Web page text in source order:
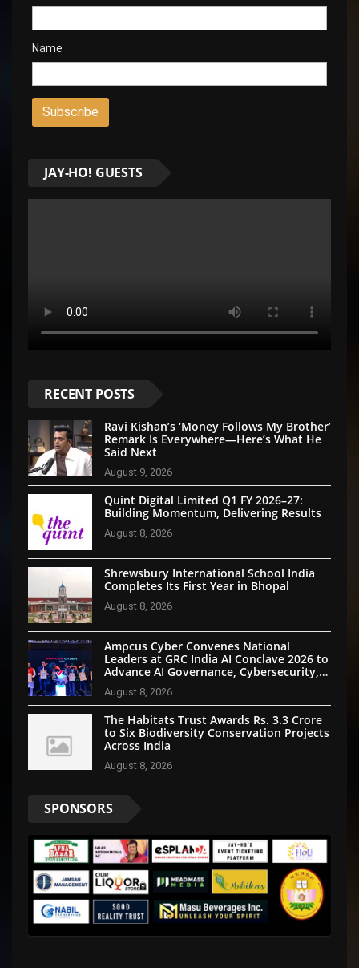
Name
JAY-HO! GUESTS
RECENT POSTS
Ravi Kishan’s ‘Money Follows My Brother’
Remark Is Everywhere—Here’s What He
Said Next
August 9, 2026
Quint Digital Limited Q1 FY 2026–27:
Building Momentum, Delivering Results
August 8, 2026
Shrewsbury International School India
Completes Its First Year in Bhopal
August 8, 2026
Ampcus Cyber Convenes National
Leaders at GRC India AI Conclave 2026 to
Advance AI Governance, Cybersecurity,
and Digital Trust
August 8, 2026
The Habitats Trust Awards Rs. 3.3 Crore
to Six Biodiversity Conservation Projects
Across India
August 8, 2026
SPONSORS